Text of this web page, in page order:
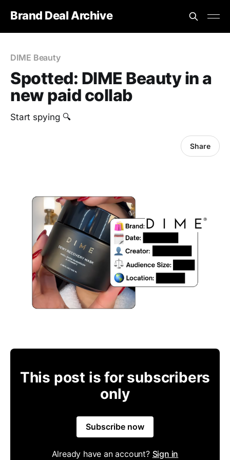
Brand Deal Archive
DIME Beauty
Spotted: DIME Beauty in a
new paid collab
Start spying 🔍
Share
This post is for subscribers
only
Subscribe now
Already have an account? Sign in